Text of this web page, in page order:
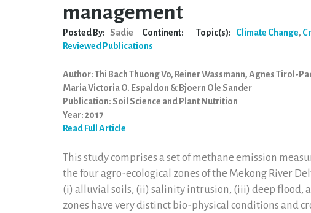
management
Posted By: Sadie Continent: Topic(s): Climate Change,
Reviewed Publications
Author: Thi Bach Thuong Vo, Reiner Wassmann, Agnes Tirol-
Maria Victoria O. Espaldon & Bjoern Ole Sander
Publication: Soil Science and Plant Nutrition
Year: 2017
Read Full Article
This study comprises a set of methane emission
the four agro-ecological zones of the Mekong River
(i) alluvial soils, (ii) salinity intrusion, (iii) deep flood,
zones have very distinct bio-physical conditions and